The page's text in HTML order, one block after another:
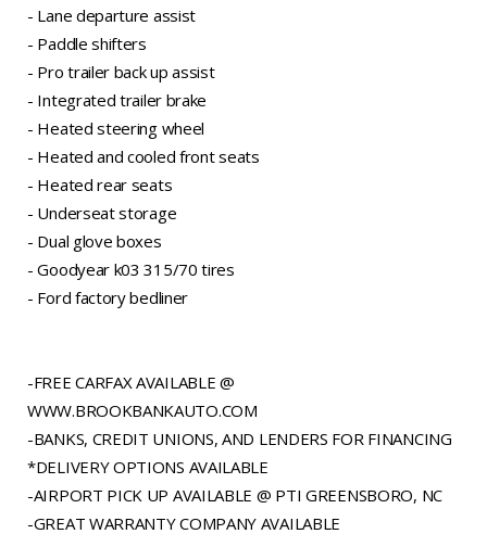
- Lane departure assist
- Paddle shifters
- Pro trailer back up assist
- Integrated trailer brake
- Heated steering wheel
- Heated and cooled front seats
- Heated rear seats
- Underseat storage
- Dual glove boxes
- Goodyear k03 315/70 tires
- Ford factory bedliner
-FREE CARFAX AVAILABLE @
WWW.BROOKBANKAUTO.COM
-BANKS, CREDIT UNIONS, AND LENDERS FOR FINANCING
*DELIVERY OPTIONS AVAILABLE
-AIRPORT PICK UP AVAILABLE @ PTI GREENSBORO, NC
-GREAT WARRANTY COMPANY AVAILABLE